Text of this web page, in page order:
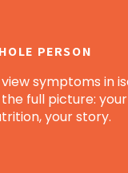
PERSON
symptoms in
full picture:
your story.